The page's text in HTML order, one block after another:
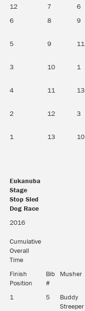
12 7 6
6
8 9
5 9 11
3 10 1
4 11 13
2 12 3
1 13 10
Eukanuba
Stage
Stop Sled
Dog Race
Eukanuba
Stop Sled
Dog Race
2016
Cumulative
Overall
Time
Finish
Position
Bib
#
Musher
1 5
Buddy
Streeper